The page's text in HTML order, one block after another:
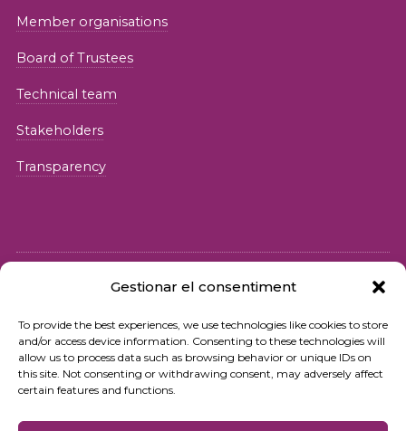
Gestionar el consentiment
To provide the best experiences, we use technologies like cookies to store
and/or access device information. Consenting to these technologies will
allow us to process data such as browsing behavior or unique IDs on
this site. Not consenting or withdrawing consent, may adversely affect
certain features and functions.
Member organisations
Board of Trustees
Technical team
Stakeholders
Transparency
Privacy policy
Terms of use
Cookies policy